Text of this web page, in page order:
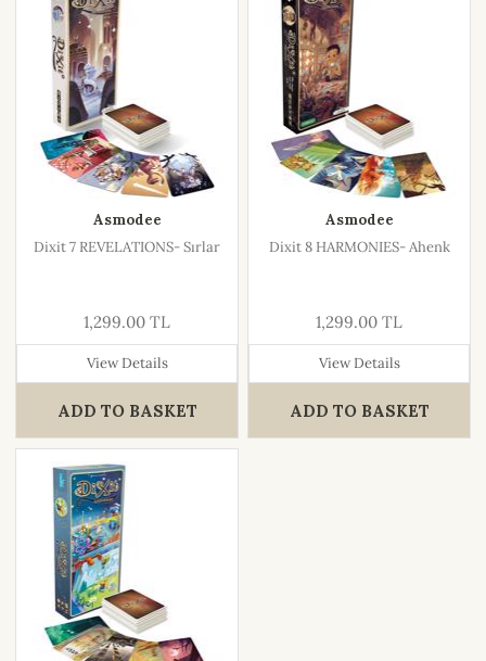
Asmodee
Dixit 7 REVELATIONS- Sırlar
1,299.00 TL
View Details
ADD TO BASKET
Asmodee
Dixit 8 HARMONIES- Ahenk
1,299.00 TL
View Details
ADD TO BASKET